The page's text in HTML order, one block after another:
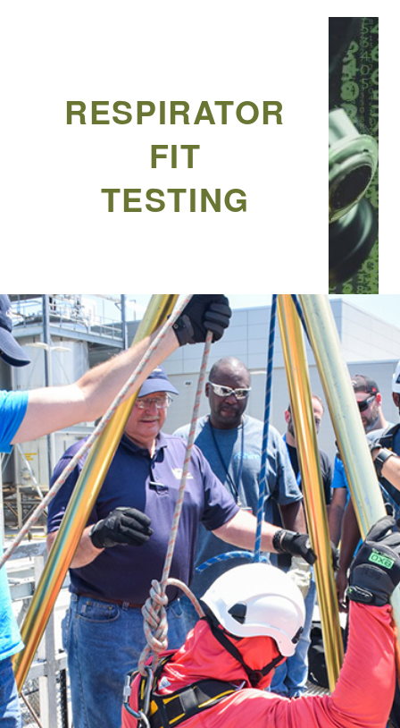
RESPIRATOR
FIT
TESTING